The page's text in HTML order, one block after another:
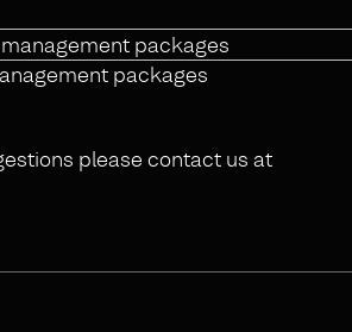
packages
please contact us at